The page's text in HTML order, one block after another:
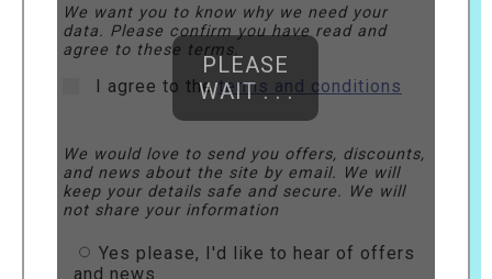
We want you to know why we need your
data. Please confirm you have read and
agree to these terms.
I agree to theterms and conditions
We would love to send you offers, discounts,
and news about the site by email. We will
keep your details safe and secure. We will
not share your information
Yes please, I'd like to hear of offers
and news
PLEASE
WAIT . . .